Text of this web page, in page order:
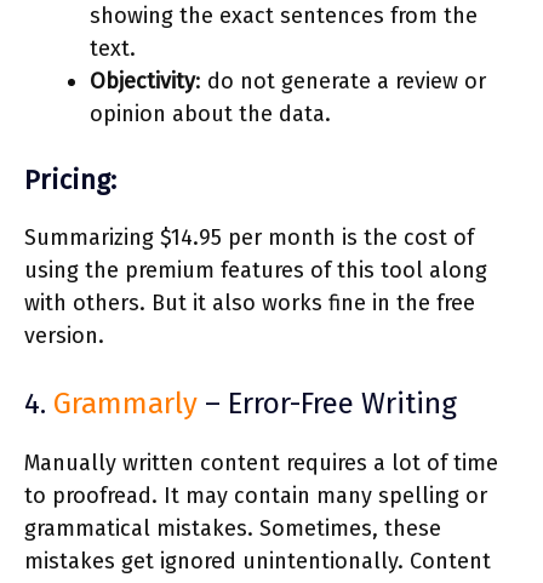
showing the exact sentences from the
text.
Objectivity: do not generate a review or
opinion about the data.
Pricing:
Summarizing $14.95 per month is the cost of
using the premium features of this tool along
with others. But it also works fine in the free
version.
4. Grammarly – Error-Free Writing
Manually written content requires a lot of time
to proofread. It may contain many spelling or
grammatical mistakes. Sometimes, these
mistakes get ignored unintentionally. Content